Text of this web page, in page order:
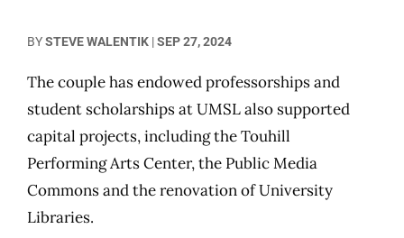
BYSTEVE WALENTIK |SEP 27, 2024
The couple has endowed professorships and
student scholarships at UMSL also supported
capital projects, including the Touhill
Performing Arts Center, the Public Media
Commons and the renovation of University
Libraries.